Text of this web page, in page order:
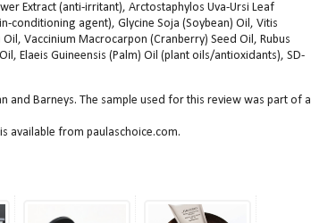
Extract (anti-irritant), Arctostaphylos Uva-Ursi Leaf
conditioning agent), Glycine Soja (Soybean) Oil, Vitis
Vaccinium Macrocarpon (Cranberry) Seed Oil, Rubus
Elaeis Guineensis (Palm) Oil (plant oils/antioxidants), SD-
and Barneys. The sample used for this review was part of a
available from paulaschoice.com.